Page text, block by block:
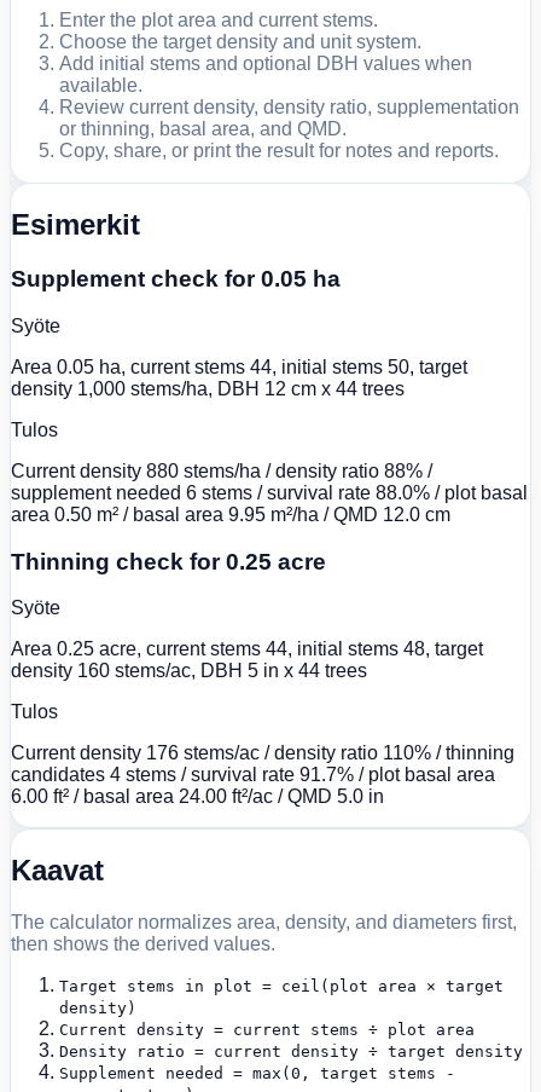
Enter the plot area and current stems.
Choose the target density and unit system.
Add initial stems and optional DBH values when
available.
Review current density, density ratio, supplementation
or thinning, basal area, and QMD.
Copy, share, or print the result for notes and reports.
Esimerkit
Supplement check for 0.05 ha
Syöte
Area 0.05 ha, current stems 44, initial stems 50, target
density 1,000 stems/ha, DBH 12 cm x 44 trees
Tulos
Current density 880 stems/ha / density ratio 88% /
supplement needed 6 stems / survival rate 88.0% / plot basal
area 0.50 m² / basal area 9.95 m²/ha / QMD 12.0 cm
Thinning check for 0.25 acre
Syöte
Area 0.25 acre, current stems 44, initial stems 48, target
density 160 stems/ac, DBH 5 in x 44 trees
Tulos
Current density 176 stems/ac / density ratio 110% / thinning
candidates 4 stems / survival rate 91.7% / plot basal area
6.00 ft² / basal area 24.00 ft²/ac / QMD 5.0 in
Kaavat
The calculator normalizes area, density, and diameters first,
then shows the derived values.
Target stems in plot = ceil(plot area × target
density)
Current density = current stems ÷ plot area
Density ratio = current density ÷ target density
Supplement needed = max(0, target stems -